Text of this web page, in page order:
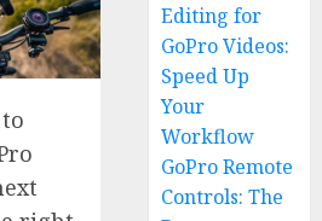
Editing for
GoPro Videos:
Speed Up
Your
Workflow
GoPro Remote
Controls: The